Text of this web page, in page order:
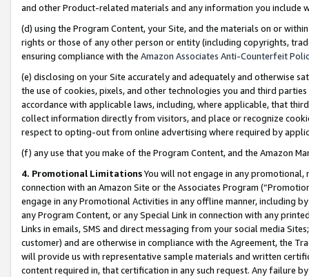
and other Product-related materials and any information you include
(d) using the Program Content, your Site, and the materials on or
rights or those of any other person or entity (including copyrights,
ensuring compliance with the Amazon Associates Anti-Counterfeit
(e) disclosing on your Site accurately and adequately and otherwise
the use of cookies, pixels, and other technologies you and third
accordance with applicable laws, including, where applicable, that
collect information directly from visitors, and place or recognize
respect to opting-out from online advertising where required by
(f) any use that you make of the Program Content, and the Amazon
4. Promotional LimitationsYou will not engage in any
connection with an Amazon Site or the Associates Program
engage in any Promotional Activities in any offline manner, including
any Program Content, or any Special Link in connection with any
Links in emails, SMS and direct messaging from your social media
customer) and are otherwise in compliance with the Agreement, the
will provide us with representative sample materials and written
content required in, that certification in any such request. Any failure